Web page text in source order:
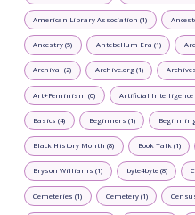
American Library Association (1)
Ancestry (5) Antebellum Era (1)
Archival (2) Archive.org (1)
Art+Feminism (0) Artificial Intelligence
Basics (4) Beginners (1) Beginning
Black History Month (8) Book Talk (1)
Bryson Williams (1) byte4byte (8)
Cemeteries (1) Cemetery (1)